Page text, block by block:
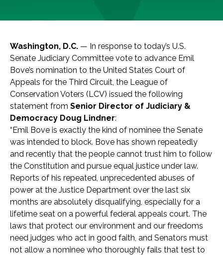
Washington, D.C. — In response to today’s U.S.
Senate Judiciary Committee vote to advance Emil
Bove’s nomination to the United States Court of
Appeals for the Third Circuit, the League of
Conservation Voters (LCV) issued the following
statement from Senior Director of Judiciary &
Democracy Doug Lindner:
“Emil Bove is exactly the kind of nominee the Senate
was intended to block. Bove has shown repeatedly
and recently that the people cannot trust him to follow
the Constitution and pursue equal justice under law.
Reports of his repeated, unprecedented abuses of
power at the Justice Department over the last six
months are absolutely disqualifying, especially for a
lifetime seat on a powerful federal appeals court. The
laws that protect our environment and our freedoms
need judges who act in good faith, and Senators must
not allow a nominee who thoroughly fails that test to